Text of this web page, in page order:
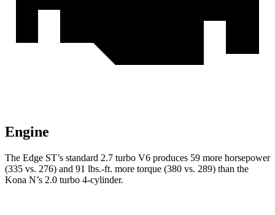
Engine
The Edge ST’s standard 2.7 turbo V6 produces 59 more horsepower
(335 vs. 276) and 91 lbs.-ft. more torque (380 vs. 289) than the
Kona N’s 2.0 turbo 4-cylinder.